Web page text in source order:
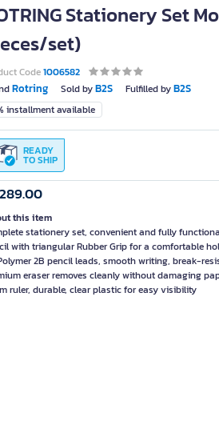
Stationery Set
set)
Code1006582
Rotring Sold byB2S Fulfilled byB2S
installment available
READY
TO SHIP
this item
stationery set, convenient and fully
with triangular Rubber Grip for a comfortable
2B pencil leads, smooth writing, break-
eraser removes cleanly without damaging
ruler, durable, clear plastic for easy visibility